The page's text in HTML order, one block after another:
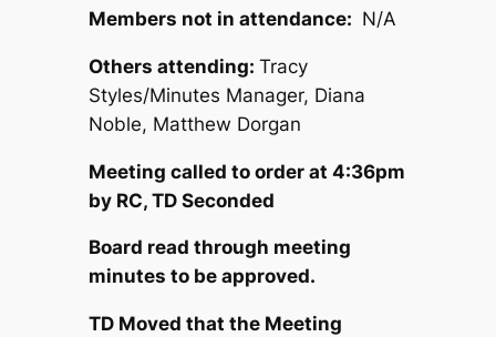
Members not in attendance: N/A
Others attending: Tracy
Styles/Minutes Manager, Diana
Noble, Matthew Dorgan
Meeting called to order at 4:36pm
by RC, TD Seconded
Board read through meeting
minutes to be approved.
TD Moved that the Meeting